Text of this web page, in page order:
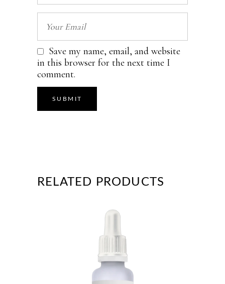
Save my name, email, and website
in this browser for the next time I
comment.
RELATED PRODUCTS